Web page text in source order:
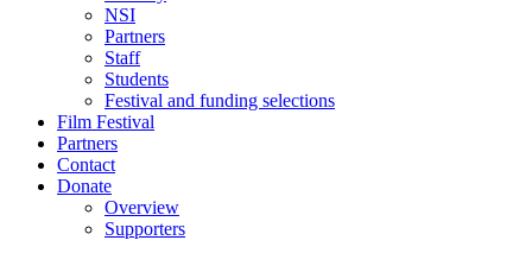
NSI
Partners
Staff
Students
Festival and funding selections
Film Festival
Partners
Contact
Donate
Overview
Supporters